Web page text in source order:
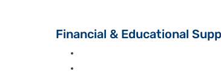
Financial & Educational